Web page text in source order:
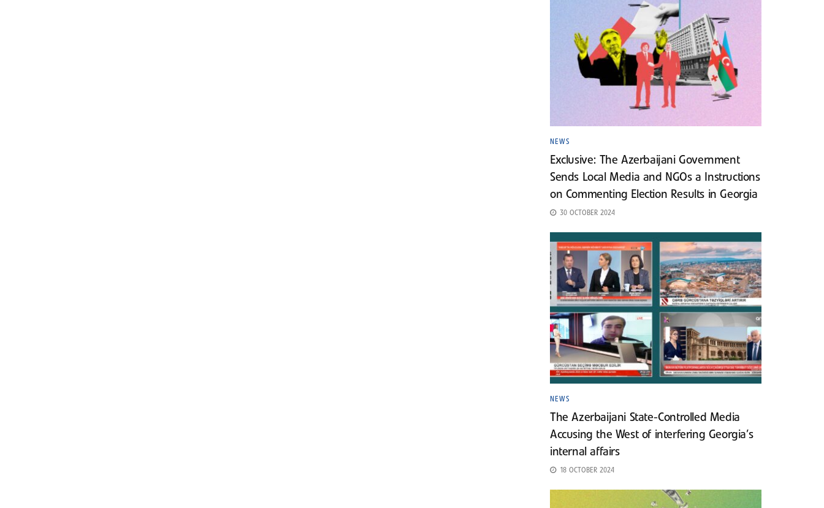
NEWS
Exclusive: The Azerbaijani Government
Sends Local Media and NGOs a Instructions
on Commenting Election Results in Georgia
30 OCTOBER 2024
NEWS
The Azerbaijani State-Controlled Media
Accusing the West of interfering Georgia’s
internal affairs
18 OCTOBER 2024